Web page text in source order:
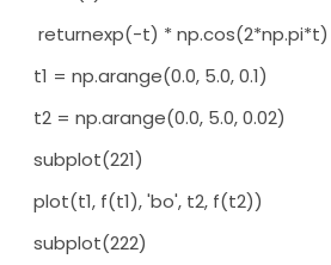
returnexp(-t) * np.cos(2*np.pi*t)
t1 = np.arange(0.0, 5.0, 0.1)
t2 = np.arange(0.0, 5.0, 0.02)
subplot(221)
plot(t1, f(t1), 'bo', t2, f(t2))
subplot(222)